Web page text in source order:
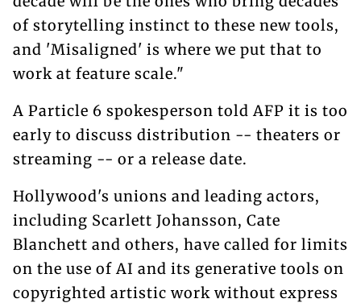
of storytelling instinct to these new tools,
and 'Misaligned' is where we put that to
work at feature scale."
A Particle 6 spokesperson told AFP it is too
early to discuss distribution -- theaters or
streaming -- or a release date.
Hollywood's unions and leading actors,
including Scarlett Johansson, Cate
Blanchett and others, have called for limits
on the use of AI and its generative tools on
copyrighted artistic work without express